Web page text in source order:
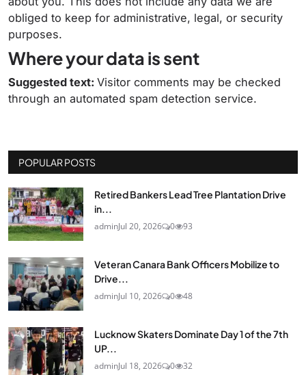
obliged to keep for administrative, legal, or security
purposes.
Where your data is sent
Suggested text: Visitor comments may be checked
through an automated spam detection service.
POPULAR POSTS
Retired Bankers Lead Tree Plantation Drive
in...
adminJul 20, 2026 0 93
Veteran Canara Bank Officers Mobilize to
Drive...
adminJul 10, 2026 0 48
Lucknow Skaters Dominate Day 1 of the 7th
UP...
adminJul 18, 2026 0 32